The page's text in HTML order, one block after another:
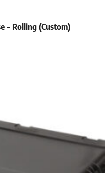
– Rolling (Custom)